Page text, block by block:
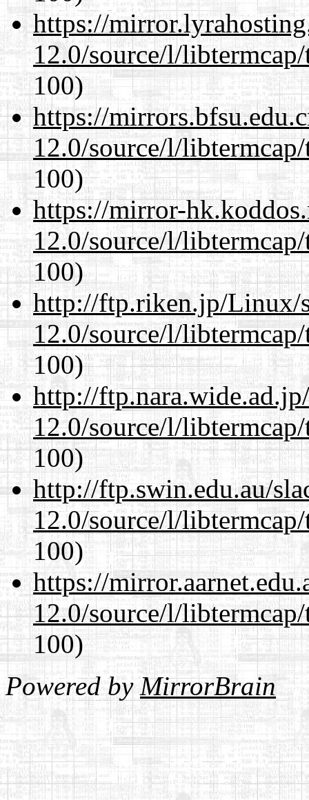
https://
12.0/source/l/
100)
https://
12.0/source/l/
100)
https://mirror-
12.0/source/l/
100)
http://ftp.riken.jp/Linux/
12.0/source/l/
100)
http://
12.0/source/l/
100)
http://ftp.swin.edu.au/
12.0/source/l/
100)
https://
12.0/source/l/
100)
Powered byMirrorBrain